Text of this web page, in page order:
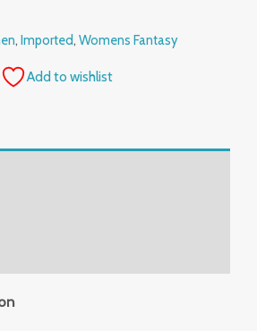
, Imported, Womens Fantasy
Add to wishlist